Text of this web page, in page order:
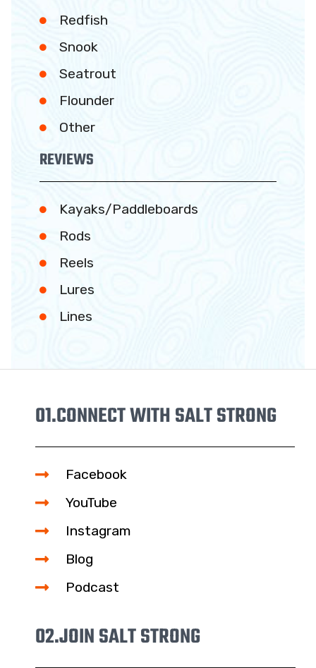
Redfish
Snook
Seatrout
Flounder
Other
REVIEWS
Kayaks/Paddleboards
Rods
Reels
Lures
Lines
01.CONNECT WITH SALT STRONG
Facebook
YouTube
Instagram
Blog
Podcast
02.JOIN SALT STRONG